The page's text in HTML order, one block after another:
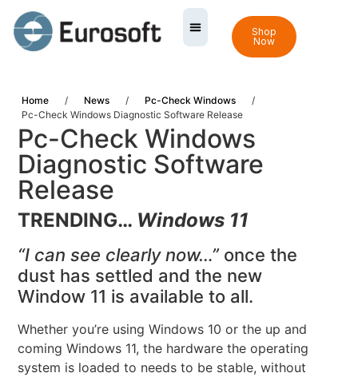
Shop
Now
Home / News / Pc-Check Windows
/
Pc-Check Windows Diagnostic Software Release
Pc-Check Windows
Diagnostic Software
Release
TRENDING… Windows 11
“I can see clearly now…” once the
dust has settled and the new
Window 11 is available to all.
Whether you’re using Windows 10 or the up and
coming Windows 11, the hardware the operating
system is loaded to needs to be stable, without